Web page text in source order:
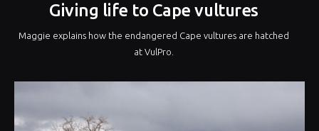
Giving life to Cape vultures
Maggie explains how the endangered Cape vultures are hatched
at VulPro.